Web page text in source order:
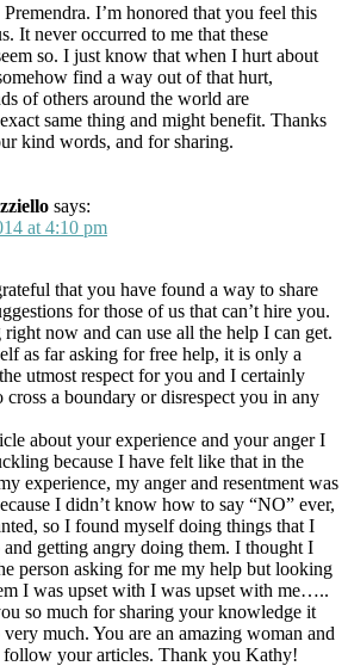
I’m honored that you feel this
It never occurred to me that these
so. I just know that when I hurt about
find a way out of that hurt,
of others around the world are
same thing and might benefit. Thanks
kind words, and for sharing.
says:
at 4:10 pm
that you have found a way to share
for those of us that can’t hire you.
now and can use all the help I can get.
as far asking for free help, it is only a
utmost respect for you and I certainly
cross a boundary or disrespect you in any
about your experience and your anger I
because I have felt like that in the
experience, my anger and resentment was
I didn’t know how to say “NO” ever,
so I found myself doing things that I
and getting angry doing them. I thought I
person asking for me my help but looking
I was upset with I was upset with me…..
so much for sharing your knowledge it
very much. You are an amazing woman and
your articles. Thank you Kathy!